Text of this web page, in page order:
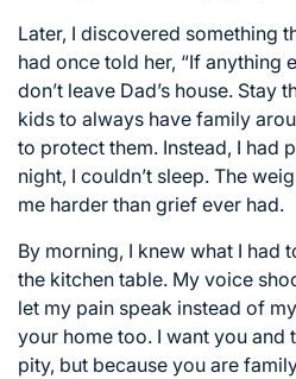
Later, I discovered something
had once told her, “If anything
don’t leave Dad’s house. Stay
kids to always have family
to protect them. Instead, I had
night, I couldn’t sleep. The
me harder than grief ever had.
By morning, I knew what I had
the kitchen table. My voice
let my pain speak instead of
your home too. I want you
pity, but because you are